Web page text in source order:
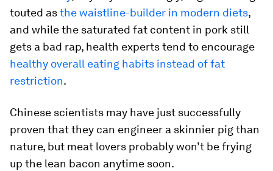
touted asthe waistline-builder in modern diets,
and while the saturated fat content in pork still
gets a bad rap, health experts tend to encourage
healthy overall eating habits instead of fat
restriction.
Chinese scientists may have just successfully
proven that they can engineer a skinnier pig than
nature, but meat lovers probably won’t be frying
up the lean bacon anytime soon.